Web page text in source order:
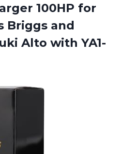
100HP for
Briggs and
Alto with YA1-